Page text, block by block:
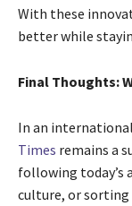
With these
better while
Final Thoughts:
In an
Times remains a
following today’s
culture, or